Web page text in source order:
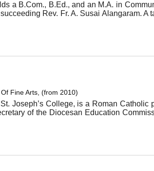
a B.Com., B.Ed., and an M.A. in
Rev. Fr. A. Susai Alangaram.
Fine Arts, (from 2010)
Joseph’s College, is a Roman
of the Diocesan Education